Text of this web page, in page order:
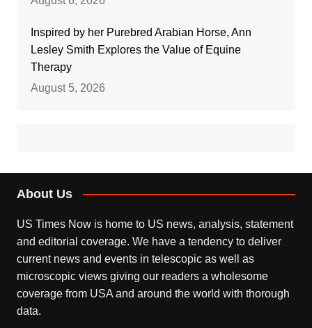
Inspired by her Purebred Arabian Horse, Ann
Lesley Smith Explores the Value of Equine
Therapy
August 5, 2026
About Us
US Times Now is home to US news, analysis, statement
and editorial coverage. We have a tendency to deliver
current news and events in telescopic as well as
microscopic views giving our readers a wholesome
coverage from USA and around the world with thorough
data.